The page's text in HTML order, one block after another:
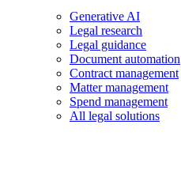
Generative AI
Legal research
Legal guidance
Document automation
Contract management
Matter management
Spend management
All legal solutions